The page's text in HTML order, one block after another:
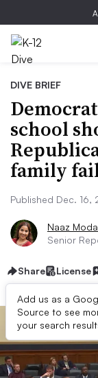
DIVE BRIEF
school
family
Published Dec. 16,
Naaz
Senior
Share License
Add us as a
Source to see
your search